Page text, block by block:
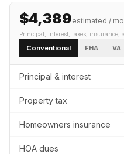
$4,389estimated /
Principal, interest, taxes, insurance
Conventional FHA VA
Principal & interest
Property tax
Homeowners insurance
HOA dues